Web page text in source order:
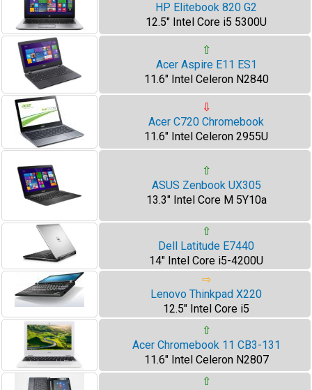
HP Elitebook 820 G2
12.5" Intel Core i5 5300U
⇧
Acer Aspire E11 ES1
11.6" Intel Celeron N2840
⇩
Acer C720 Chromebook
11.6" Intel Celeron 2955U
⇧
ASUS Zenbook UX305
13.3" Intel Core M 5Y10a
⇧
Dell Latitude E7440
14" Intel Core i5-4200U
⇨
Lenovo Thinkpad X220
12.5" Intel Core i5
⇧
Acer Chromebook 11 CB3-131
11.6" Intel Celeron N2807
⇧